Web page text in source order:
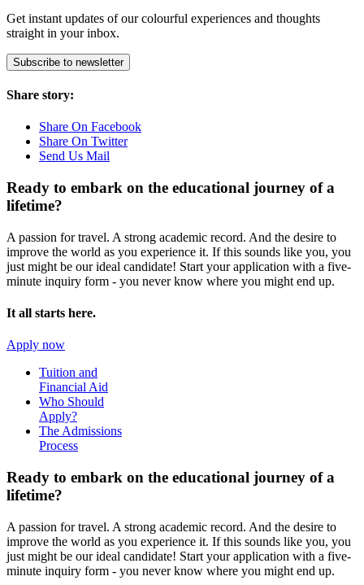
Get instant updates of our colourful experiences and thoughts
straight in your inbox.
Subscribe to newsletter
Share story:
Share On Facebook
Share On Twitter
Send Us Mail
Ready to embark on the educational journey of a
lifetime?
A passion for travel. A strong academic record. And the desire to
improve the world as you experience it. If this sounds like you, you
just might be our ideal candidate! Start your application with a five-
minute inquiry form - you never know where you might end up.
It all starts here.
Apply now
Tuition and
Financial Aid
Who Should
Apply?
The Admissions
Process
Ready to embark on the educational journey of a
lifetime?
A passion for travel. A strong academic record. And the desire to
improve the world as you experience it. If this sounds like you, you
just might be our ideal candidate! Start your application with a five-
minute inquiry form - you never know where you might end up.